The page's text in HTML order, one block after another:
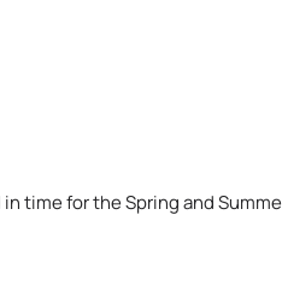
for the Spring and